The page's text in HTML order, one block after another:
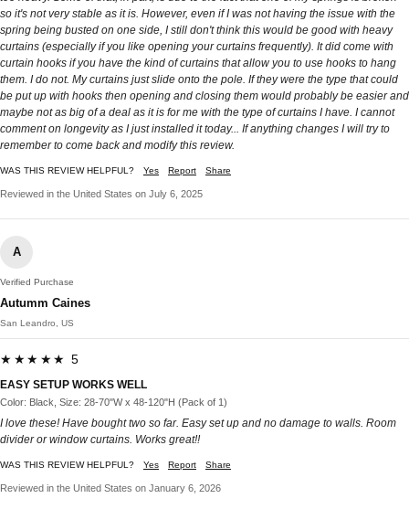
so it's not very stable as it is. However, even if I was not having the issue with the
spring being busted on one side, I still don't think this would be good with heavy
curtains (especially if you like opening your curtains frequently). It did come with
curtain hooks if you have the kind of curtains that allow you to use hooks to hang
them. I do not. My curtains just slide onto the pole. If they were the type that could
be put up with hooks then opening and closing them would probably be easier and
maybe not as big of a deal as it is for me with the type of curtains I have. I cannot
comment on longevity as I just installed it today... If anything changes I will try to
remember to come back and modify this review.
WAS THIS REVIEW HELPFUL? Yes Report Share
Reviewed in the United States on July 6, 2025
A
Verified Purchase
Autumm Caines
San Leandro, US
★★★★★ 5
EASY SETUP WORKS WELL
Color: Black, Size: 28-70"W x 48-120"H (Pack of 1)
I love these! Have bought two so far. Easy set up and no damage to walls. Room
divider or window curtains. Works great!!
WAS THIS REVIEW HELPFUL? Yes Report Share
Reviewed in the United States on January 6, 2026